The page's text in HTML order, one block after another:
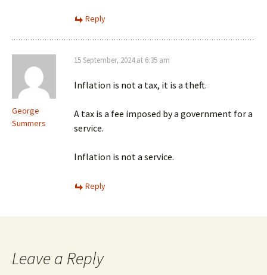
Reply
George
Summers
15 September, 2024 at 6:35 am
Inflation is not a tax, it is a theft.
A tax is a fee imposed by a government for a
service.
Inflation is not a service.
Reply
Leave a Reply